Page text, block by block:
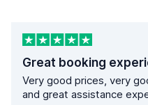
Great booking
Very good prices, very
and great assistance